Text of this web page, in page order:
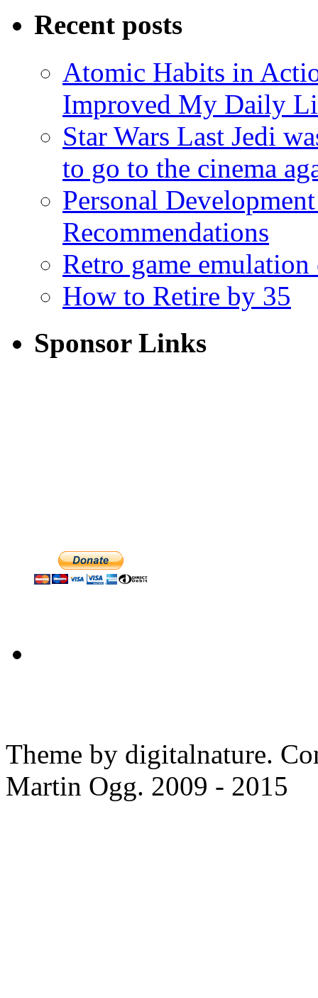
Recent posts
Atomic Habits in
Improved My Daily
Star Wars Last Jedi
to go to the cinema
Personal
Recommendations
Retro game
How to Retire by 35
Sponsor Links
Theme by digitalnature.
Martin Ogg. 2009 - 2015